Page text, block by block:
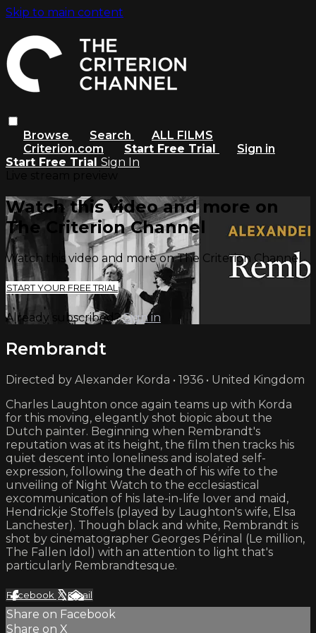
Skip to main content
Browse Search
ALL FILMS
Criterion.com
Start Free Trial
Sign in
Start Free Trial Sign In
Watch this video and more on
The Criterion Channel
Watch this video and more on The Criterion Channel
START YOUR FREE TRIAL
Already subscribed?Sign in
Rembrandt
Directed by Alexander Korda • 1936 • United Kingdom
Charles Laughton once again teams up with Korda
for this moving, elegantly shot biopic about the
Dutch painter. Beginning when Rembrandt's
reputation was at its height, the film then tracks his
quiet descent into loneliness and isolated self-
expression, following the death of his wife to the
unveiling of Night Watch to the ecclesiastical
excommunication of his late-in-life lover and maid,
Hendrickje Stoffels (played by Laughton's wife, Elsa
Lanchester). Though black and white, Rembrandt is
shot by cinematographer Georges Périnal (Le million,
The Fallen Idol) with an attention to light that's
particularly Rembrandtesque.
Facebook XEmail
Share on Facebook
Share on X